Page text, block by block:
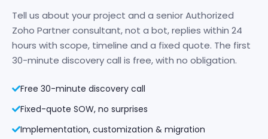
Tell us about your project and a senior Authorized
Zoho Partner consultant, not a bot, replies within 24
hours with scope, timeline and a fixed quote. The first
30-minute discovery call is free, with no obligation.
Free 30-minute discovery call
Fixed-quote SOW, no surprises
Implementation, customization & migration